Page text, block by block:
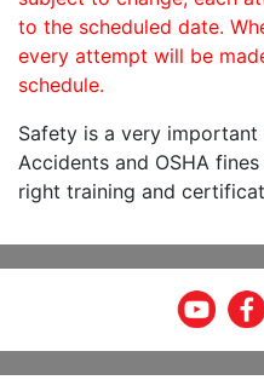
to the scheduled date.
every attempt will be
schedule.
Safety is a very
Accidents and OSHA
right training and